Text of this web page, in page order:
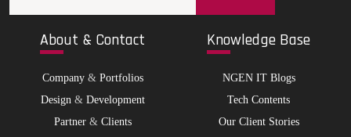
About & Contact
Company& Portfolios
Design& Development
Partner& Clients
Knowledge Base
NGEN IT Blogs
Tech Contents
Our Client Stories